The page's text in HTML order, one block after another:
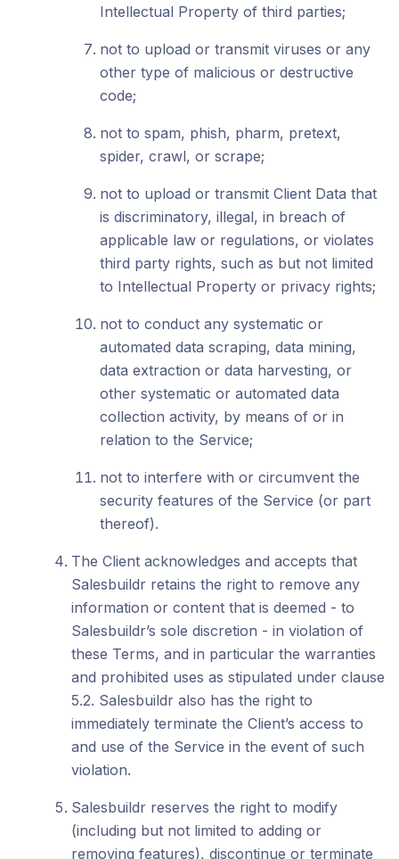
Intellectual Property of third parties;
not to upload or transmit viruses or any
other type of malicious or destructive
code;
not to spam, phish, pharm, pretext,
spider, crawl, or scrape;
not to upload or transmit Client Data that
is discriminatory, illegal, in breach of
applicable law or regulations, or violates
third party rights, such as but not limited
to Intellectual Property or privacy rights;
not to conduct any systematic or
automated data scraping, data mining,
data extraction or data harvesting, or
other systematic or automated data
collection activity, by means of or in
relation to the Service;
not to interfere with or circumvent the
security features of the Service (or part
thereof).
The Client acknowledges and accepts that
Salesbuildr retains the right to remove any
information or content that is deemed - to
Salesbuildr’s sole discretion - in violation of
these Terms, and in particular the warranties
and prohibited uses as stipulated under clause
5.2. Salesbuildr also has the right to
immediately terminate the Client’s access to
and use of the Service in the event of such
violation.
Salesbuildr reserves the right to modify
(including but not limited to adding or
removing features), discontinue or terminate